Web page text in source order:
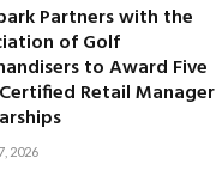
Partners with the
of Golf
to Award Five
Retail Manager
2026